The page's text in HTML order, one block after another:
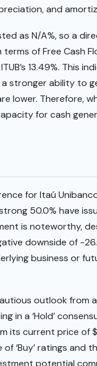
and
as N/A%, so a
of Free Cash
13.49%. This
stronger ability to
lower. Therefore,
for cash
for Itaú
50.0% have
is noteworthy,
downside of -
business or
outlook from
in a ‘Hold’
its current price of
‘Buy’ ratings and
potential